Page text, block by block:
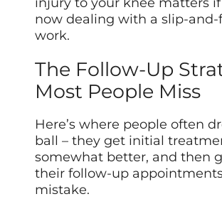
now dealing with a slip-and-
work.
The Follow-Up
Most People Miss
Here’s where people often
ball – they get initial
somewhat better, and then
their follow-up
mistake.